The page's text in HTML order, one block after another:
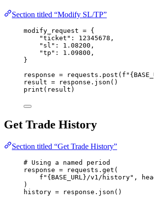
Section titled “Modify SL/TP”
modify_request = {
"ticket " : 12345678 ,
" sl " : 1.08200 ,
"tp " : 1.09800 ,
}
response = requests. post ( f "
result = response. json ()
print ( result )
Get Trade History
Section titled “Get Trade History”
# Using a named period
response = requests. get (
f " {BASE_URL}/v1/history" ,
)
history = response. json ()